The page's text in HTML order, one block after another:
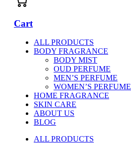
Cart
ALL PRODUCTS
BODY FRAGRANCE
BODY MIST
OUD PERFUME
MEN’S PERFUME
WOMEN’S PERFUME
HOME FRAGRANCE
SKIN CARE
ABOUT US
BLOG
ALL PRODUCTS